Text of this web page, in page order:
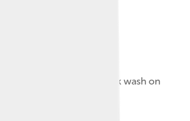
c. 1940, ink and ink wash on
Private collection